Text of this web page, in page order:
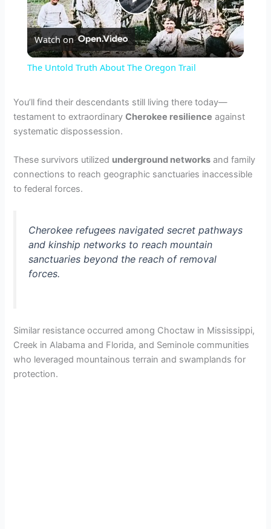
P
l
y
V
d
e
Watch on
The Untold Truth About The Oregon Trail
You’ll find their descendants still living there today—
testament to extraordinaryCherokee resilience against
systematic dispossession.
These survivors utilized underground networks and family
connections to reach geographic sanctuaries inaccessible
to federal forces.
Cherokee refugees navigated secret pathways
and kinship networks to reach mountain
sanctuaries beyond the reach of removal
forces.
Similar resistance occurred among Choctaw in Mississippi,
Creek in Alabama and Florida, and Seminole communities
who leveraged mountainous terrain and swamplands for
protection.